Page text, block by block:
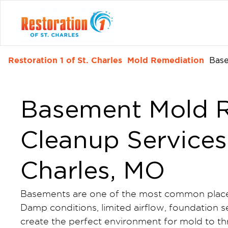
Restoration 1 of St. Charles Mold Remediation
Basement Mold
Cleanup
Charles, MO
Basements are one of the most common
Damp conditions, limited airflow, foundation
create the perfect environment for mold to